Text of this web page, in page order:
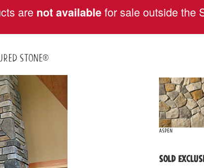
are not availablefor sale outside the
Stone®
Aspen
SOLD